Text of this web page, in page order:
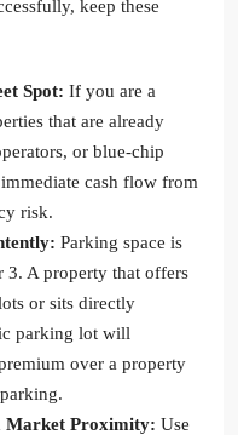
keep these
Spot: If you are a
that are already
or blue-chip
cash flow from
risk.
Parking space is
3. A property that offers
or sits directly
parking lot will
over a property
Market Proximity: Use